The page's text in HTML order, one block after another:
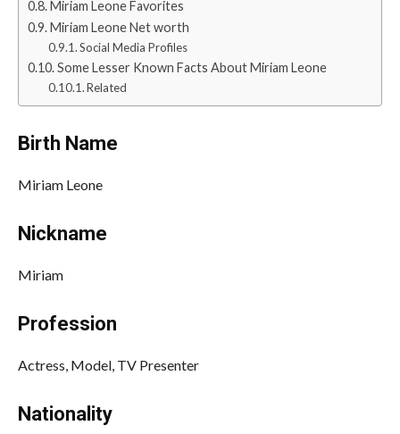
Miriam Leone Favorites
Miriam Leone Net worth
Social Media Profiles
Some Lesser Known Facts About Miriam Leone
Related
Birth Name
Miriam Leone
Nickname
Miriam
Profession
Actress, Model, TV Presenter
Nationality